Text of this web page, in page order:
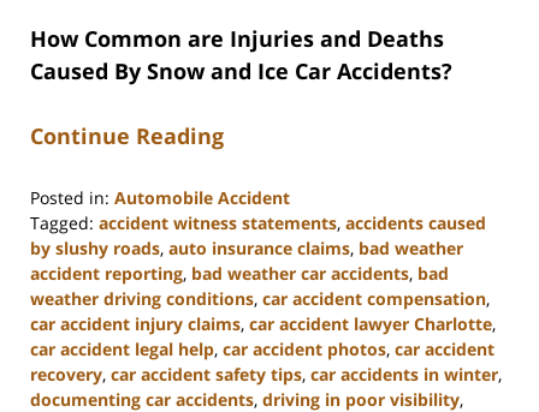
How Common are Injuries and Deaths
Caused By Snow and Ice Car Accidents?
Continue Reading
Posted in: Automobile Accident
Tagged: accident witness statements, accidents caused
by slushy roads, auto insurance claims, bad weather
accident reporting, bad weather car accidents, bad
weather driving conditions, car accident compensation,
car accident injury claims, car accident lawyer Charlotte,
car accident legal help, car accident photos, car accident
recovery, car accident safety tips, car accidents in winter,
documenting car accidents, driving in poor visibility,